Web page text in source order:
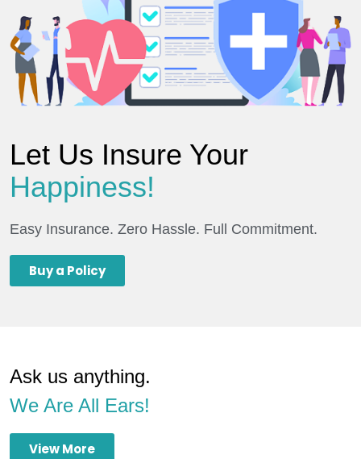
Let Us Insure Your
Happiness!
Easy Insurance. Zero Hassle. Full Commitment.
Buy a Policy
Ask us anything.
We Are All Ears!
View More